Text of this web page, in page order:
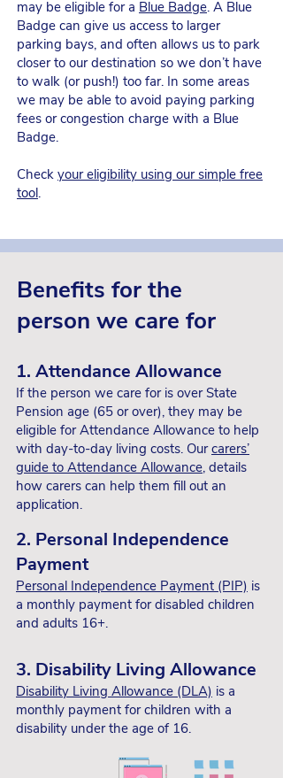
may be eligible for a Blue Badge. A Blue
Badge can give us access to larger
parking bays, and often allows us to park
closer to our destination so we don’t have
to walk (or push!) too far. In some areas
we may be able to avoid paying parking
fees or congestion charge with a Blue
Badge.
Check your eligibility using our simple free
tool.
carers
If we're working whilst also caring, we
Being aware of its overall impact on our
finances is important.
1. Carer’s Allowance
Checkhow much Carer's
Allowance (orCarer Support Paymentin
Scotland) we're eligiblefor if we earn less
than £204 per week after tax. This can
as travel, groceries or our hobbies.
If we’re earning more than this, our guide,
‘Can we care and work?’,helps decide
whether claiming Carer's Allowance can
benefits.
2. Universal Credit
may be entitled toUniversal Credit . This is
Benefits for the
person we care for
1. Attendance Allowance
If the person we care for is over State
Pension age (65 or over), they may be
eligible for Attendance Allowance to help
with day-to-day living costs. Ourcarers’
guide to Attendance Allowance, details
how carers can help them fill out an
application.
2. Personal Independence
Payment
Personal Independence Payment (PIP) is
a monthly payment for disabled children
and adults 16+.
3. Disability Living Allowance
Disability Living Allowance (DLA) is a
monthly payment for children with a
disability under the age of 16.